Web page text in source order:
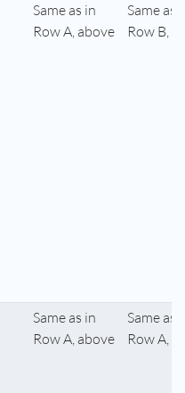
Same as in
Row A, above
Same as
Row B,
Same as in
Row A, above
Same as
Row A,